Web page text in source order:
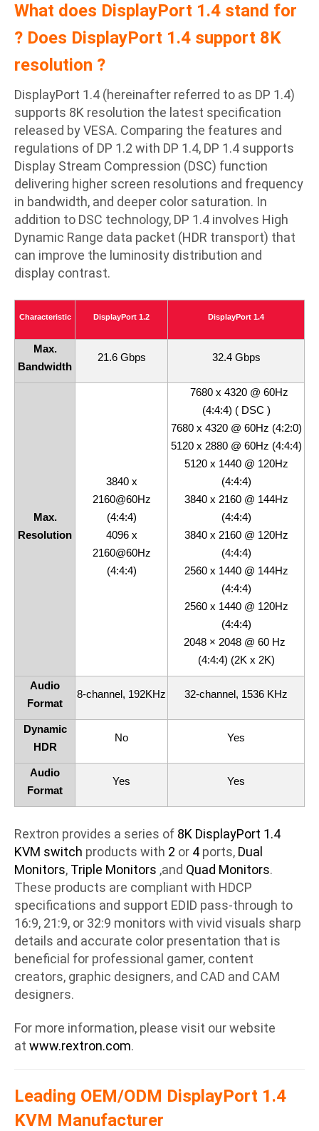
What does DisplayPort 1.4 stand for
? Does DisplayPort 1.4 support 8K
resolution ?
DisplayPort 1.4 (hereinafter referred to as DP 1.4)
supports 8K resolution the latest specification
released by VESA. Comparing the features and
regulations of DP 1.2 with DP 1.4, DP 1.4 supports
Display Stream Compression (DSC) function
delivering higher screen resolutions and frequency
in bandwidth, and deeper color saturation. In
addition to DSC technology, DP 1.4 involves High
Dynamic Range data packet (HDR transport) that
can improve the luminosity distribution and
display contrast.
Characteristic DisplayPort 1.2 DisplayPort 1.4
Max.
Bandwidth
21.6 Gbps 32.4 Gbps
Max.
Resolution
3840 x
2160@60Hz
(4:4:4)
4096 x
2160@60Hz
(4:4:4)
7680 x 4320 @ 60Hz
(4:4:4) ( DSC )
7680 x 4320 @ 60Hz (4:2:0)
5120 x 2880 @ 60Hz (4:4:4)
5120 x 1440 @ 120Hz
(4:4:4)
3840 x 2160 @ 144Hz
(4:4:4)
3840 x 2160 @ 120Hz
(4:4:4)
2560 x 1440 @ 144Hz
(4:4:4)
2560 x 1440 @ 120Hz
(4:4:4)
2048 × 2048 @ 60 Hz
(4:4:4) (2K x 2K)
Audio
Format
8-channel, 192KHz 32-channel, 1536 KHz
Dynamic
HDR
No Yes
Audio
Format
Yes Yes
Rextron provides a series of 8K DisplayPort 1.4
KVM switch products with 2 or 4 ports, Dual
Monitors, Triple Monitors ,and Quad Monitors.
These products are compliant with HDCP
specifications and support EDID pass-through to
16:9, 21:9, or 32:9 monitors with vivid visuals sharp
details and accurate color presentation that is
beneficial for professional gamer, content
creators, graphic designers, and CAD and CAM
designers.
For more information, please visit our website
at www.rextron.com.
Leading OEM/ODM DisplayPort 1.4
KVM Manufacturer